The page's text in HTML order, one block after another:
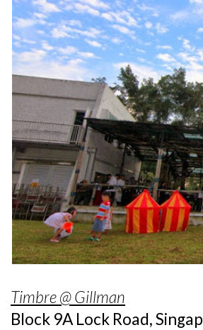
Timbre @ Gillman
Block 9A Lock Road,